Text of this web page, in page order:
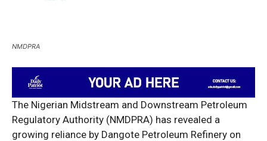
NMDPRA
The Nigerian Midstream and Downstream Petroleum
Regulatory Authority (NMDPRA) has revealed a
growing reliance by Dangote Petroleum Refinery on